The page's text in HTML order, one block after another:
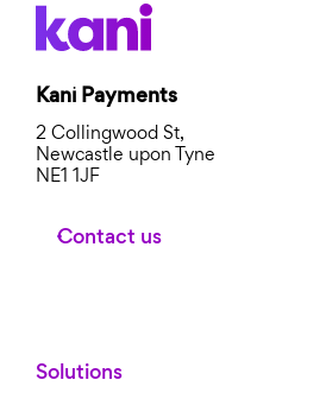
Kani Payments
2 Collingwood St,
Newcastle upon Tyne
NE1 1JF
Contact us
Solutions